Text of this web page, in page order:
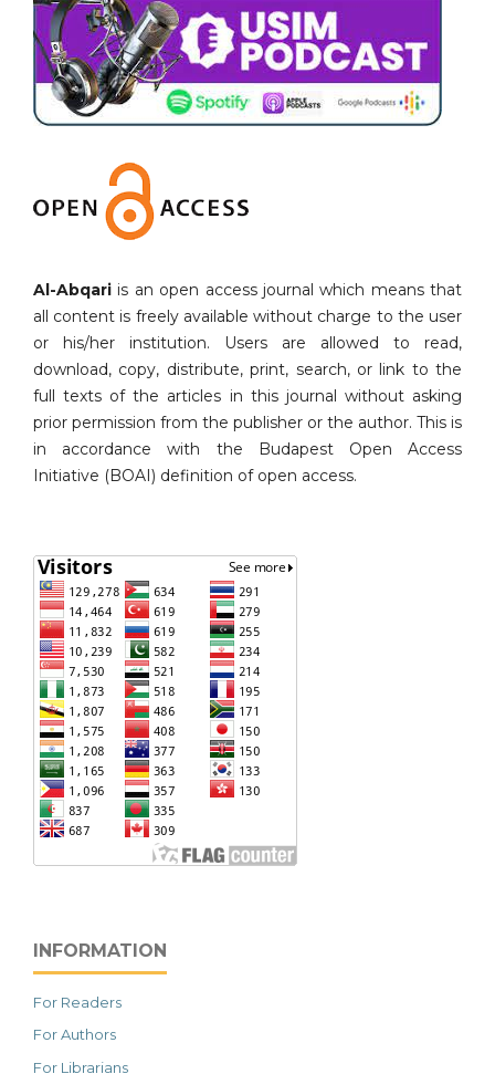
Al-Abqari is an open access journal which means that
all content is freely available without charge to the user
or his/her institution. Users are allowed to read,
download, copy, distribute, print, search, or link to the
full texts of the articles in this journal without asking
prior permission from the publisher or the author. This is
in accordance with the Budapest Open Access
Initiative (BOAI) definition of open access.
INFORMATION
For Readers
For Authors
For Librarians